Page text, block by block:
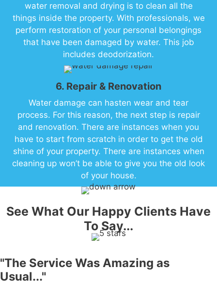
water removal and drying is to clean all the
things inside the property. With professionals, we
perform restoration of your personal belongings
that have been damaged by water. This job
includes deodorization.
6. Repair & Renovation
Water damage can hasten wear and tear
process. For this reason, the next step is repair
and renovation. There are instances when you
have to start from scratch in order to get the old
shine of your property. There are instances when
cleaning up won’t be able to give you the old look
of your house.
See What Our Happy Clients Have
To Say...
"The Service Was Amazing as
Usual..."